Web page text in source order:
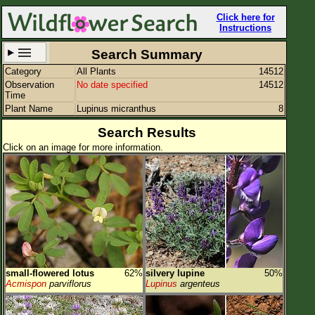
Click here for
Instructions
Set New Location
All Locations
Enter Coordinates
Plant Elevation
Observation Time
Plant Category All Plants
Flower Petals
Flower Color
Search Summary
Category All Plants
14512
Observation
Time
No date specified 14512
Plant Name Lupinus micranthus 8
Search Results
Click on an image for more information.
small-flowered lotus
62%
Acmispon parviflorus
silvery lupine
50%
Lupinus argenteus